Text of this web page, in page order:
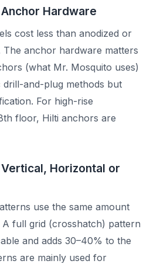
Hardware
cost less than anodized or
anchor hardware matters
(what Mr. Mosquito uses)
and-plug methods but
For high-rise
floor, Hilti anchors are
Horizontal or
use the same amount
full grid (crosshatch) pattern
and adds 30–40% to the
are mainly used for